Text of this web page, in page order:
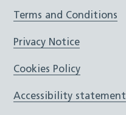
Terms and Conditions
Privacy Notice
Cookies Policy
Accessibility statement